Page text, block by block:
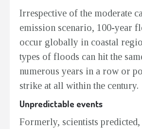
Irrespective of the moderate
emission scenario, 100-year
occur globally in coastal
types of floods can hit the
numerous years in a row or
strike at all within the century.
Unpredictable events
Formerly, scientists predicted,